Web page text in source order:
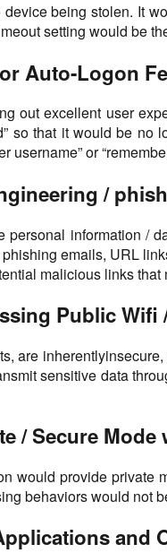
being stolen. It
setting would be
Auto-Logon
out excellent user
so that it would be
username” or
/
personal information /
emails, URL
malicious links that
Public
are
sensitive data
/ Secure
would provide private
behaviors would not
and